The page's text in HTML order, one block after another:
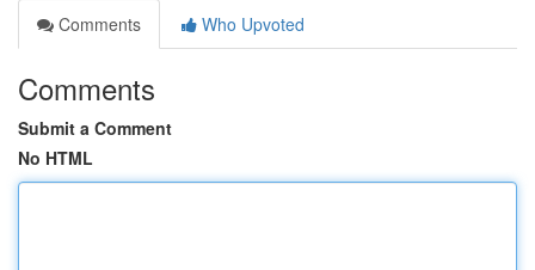
Comments
Who Upvoted
Comments
Submit a Comment
No HTML